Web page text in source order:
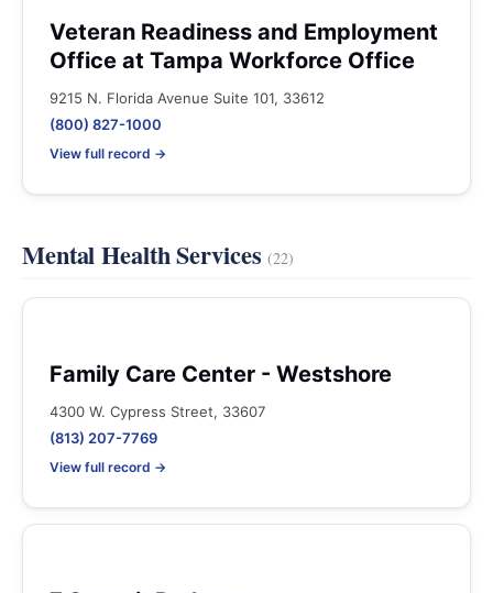
Veteran Readiness and Employment
Office at Tampa Workforce Office
9215 N. Florida Avenue Suite 101, 33612
(800) 827-1000
View full record →
Mental Health Services(22)
Family Care Center - Westshore
4300 W. Cypress Street, 33607
(813) 207-7769
View full record →